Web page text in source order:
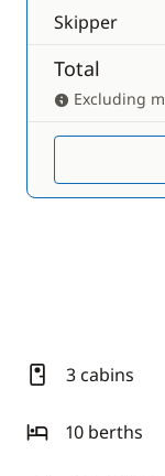
Skipper
Total
Excluding
3 cabins
10 berths